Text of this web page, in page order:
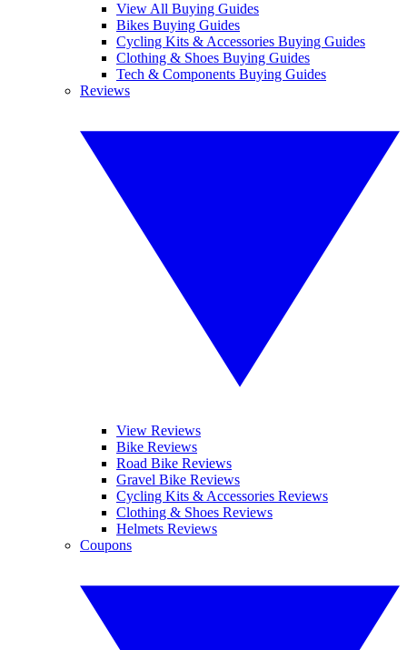
View All Buying Guides
Bikes Buying Guides
Cycling Kits & Accessories Buying Guides
Clothing & Shoes Buying Guides
Tech & Components Buying Guides
Reviews
View Reviews
Bike Reviews
Road Bike Reviews
Gravel Bike Reviews
Cycling Kits & Accessories Reviews
Clothing & Shoes Reviews
Helmets Reviews
Coupons